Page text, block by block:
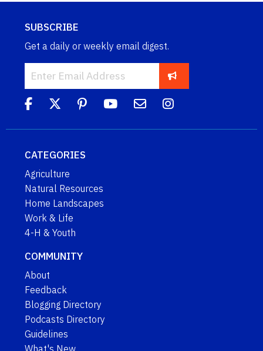
SUBSCRIBE
Get a daily or weekly email digest.
CATEGORIES
Agriculture
Natural Resources
Home Landscapes
Work & Life
4-H & Youth
COMMUNITY
About
Feedback
Blogging Directory
Podcasts Directory
Guidelines
What's New